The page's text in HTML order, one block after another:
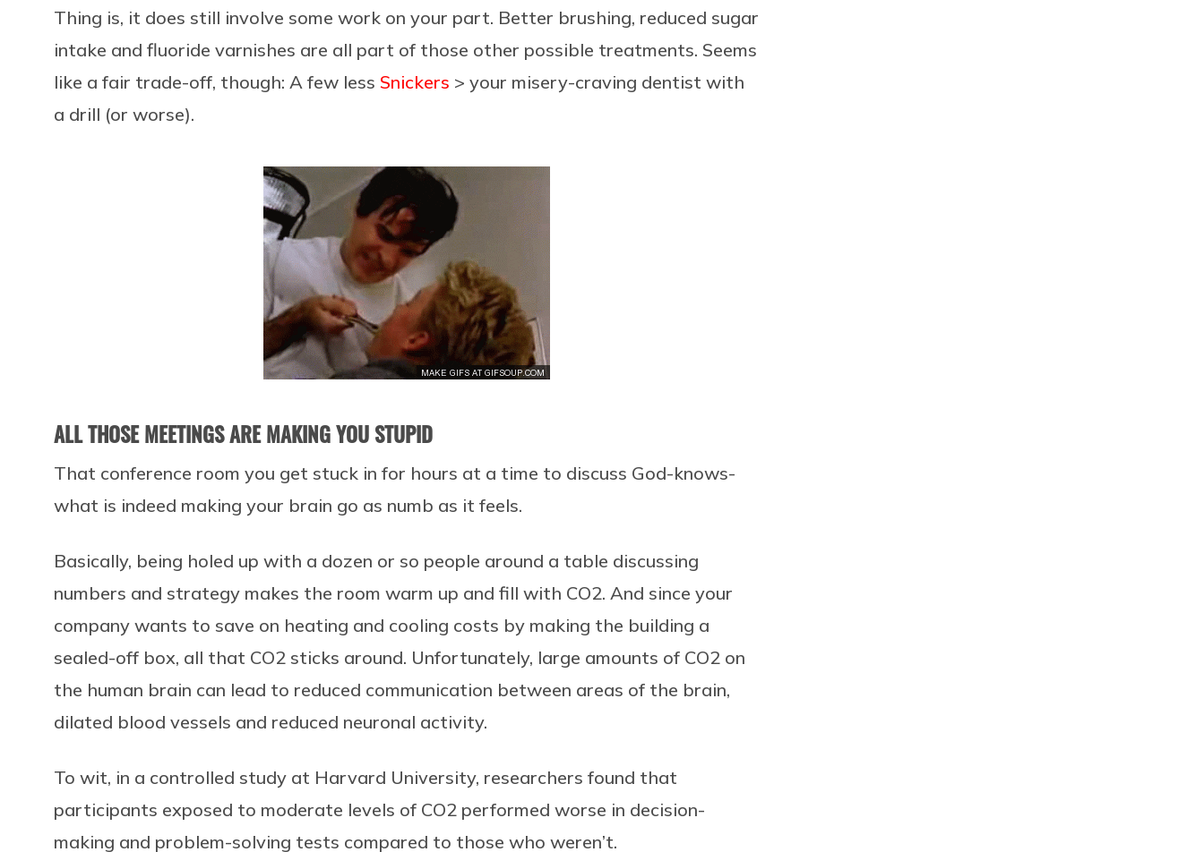
Thing is, it does still involve some work on your part. Better brushing, reduced sugar
intake and fluoride varnishes are all part of those other possible treatments. Seems
like a fair trade-off, though: A few less Snickers > your misery-craving dentist with
a drill (or worse).
ALL THOSE MEETINGS ARE MAKING YOU STUPID
That conference room you get stuck in for hours at a time to discuss God-knows-
what is indeed making your brain go as numb as it feels.
Basically, being holed up with a dozen or so people around a table discussing
numbers and strategy makes the room warm up and fill with CO2. And since your
company wants to save on heating and cooling costs by making the building a
sealed-off box, all that CO2 sticks around. Unfortunately, large amounts of CO2 on
the human brain can lead to reduced communication between areas of the brain,
dilated blood vessels and reduced neuronal activity.
To wit, in a controlled study at Harvard University, researchers found that
participants exposed to moderate levels of CO2 performed worse in decision-
making and problem-solving tests compared to those who weren’t.